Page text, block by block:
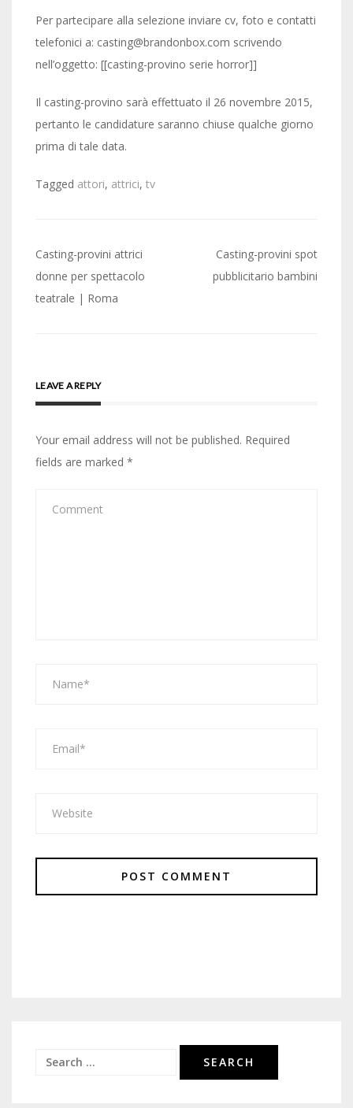
Per partecipare alla selezione inviare cv, foto e contatti
telefonici a: casting@brandonbox.com scrivendo
nell’oggetto: [[casting-provino serie horror]]
Il casting-provino sarà effettuato il 26 novembre 2015,
pertanto le candidature saranno chiuse qualche giorno
prima di tale data.
Tagged attori, attrici, tv
Post
navigation
Casting-provini attrici
donne per spettacolo
teatrale | Roma
Casting-provini spot
pubblicitario bambini
LEAVE A REPLY
Your email address will not be published. Required
fields are marked *
Search